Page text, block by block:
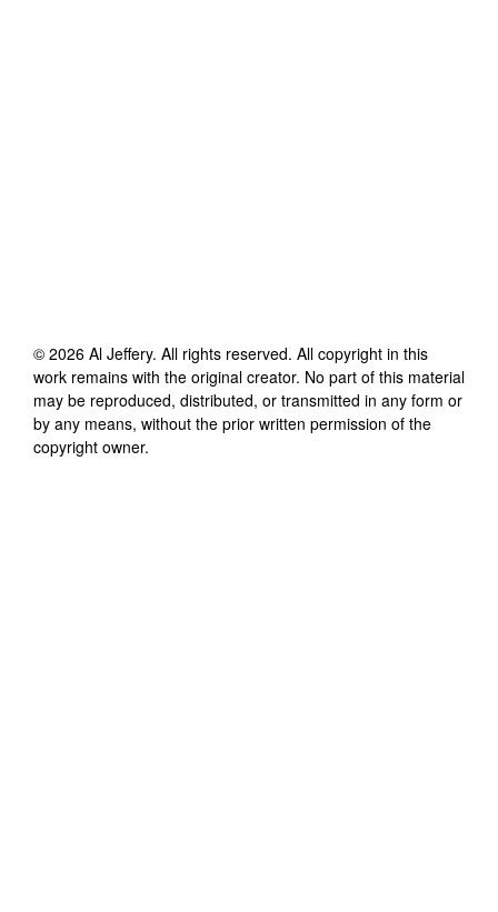
© 2026 Al Jeffery. All rights reserved. All copyright in this
work remains with the original creator. No part of this material
may be reproduced, distributed, or transmitted in any form or
by any means, without the prior written permission of the
copyright owner.